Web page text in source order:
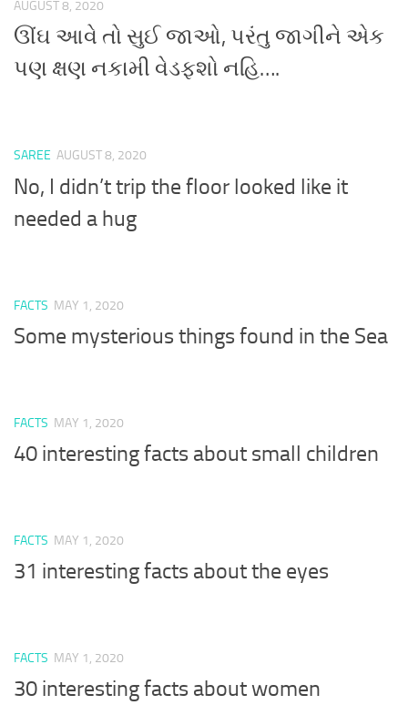
AUGUST 8, 2020
ઊંઘ આવે તો સુઈ જાઓ, પરંતુ જાગીને એક
પણ ક્ષણ નકામી વેડફશો નહિ….
SAREE AUGUST 8, 2020
No, I didn’t trip the floor looked like it
needed a hug
FACTS MAY 1, 2020
Some mysterious things found in the Sea
FACTS MAY 1, 2020
40 interesting facts about small children
FACTS MAY 1, 2020
31 interesting facts about the eyes
FACTS MAY 1, 2020
30 interesting facts about women